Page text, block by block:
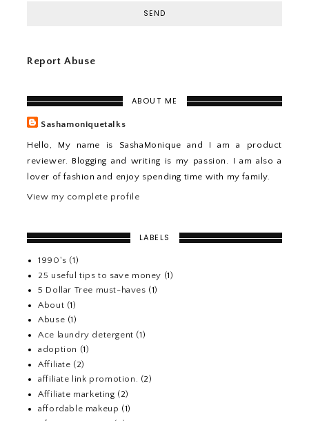
Report Abuse
ABOUT ME
Sashamoniquetalks
Hello, My name is SashaMonique and I am a product
reviewer. Blogging and writing is my passion. I am also a
lover of fashion and enjoy spending time with my family.
View my complete profile
LABELS
1990's (1)
25 useful tips to save money (1)
5 Dollar Tree must-haves (1)
About (1)
Abuse (1)
Ace laundry detergent (1)
adoption (1)
Affiliate (2)
affiliate link promotion. (2)
Affiliate marketing (2)
affordable makeup (1)